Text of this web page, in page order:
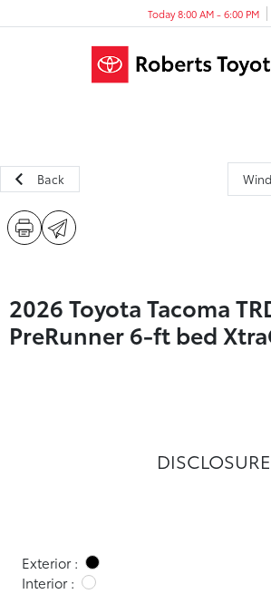
Today 8:00 AM - 6:00 PM
Back
2026 Toyota Tacoma
PreRunner 6-ft bed
DISCLOSURE
Exterior :
Interior :